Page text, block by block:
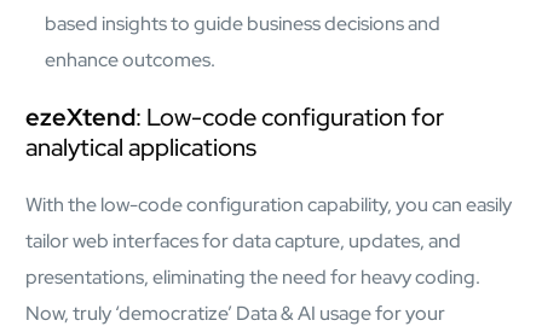
based insights to guide business decisions and
enhance outcomes.
ezeXtend: Low-code configuration for
analytical applications
With the low-code configuration capability, you can easily
tailor web interfaces for data capture, updates, and
presentations, eliminating the need for heavy coding.
Now, truly ‘democratize’ Data & AI usage for your